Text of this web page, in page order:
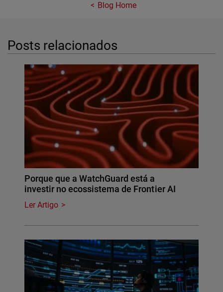
Blog Home
Posts relacionados
Porque que a WatchGuard está a
investir no ecossistema de Frontier AI
Ler Artigo